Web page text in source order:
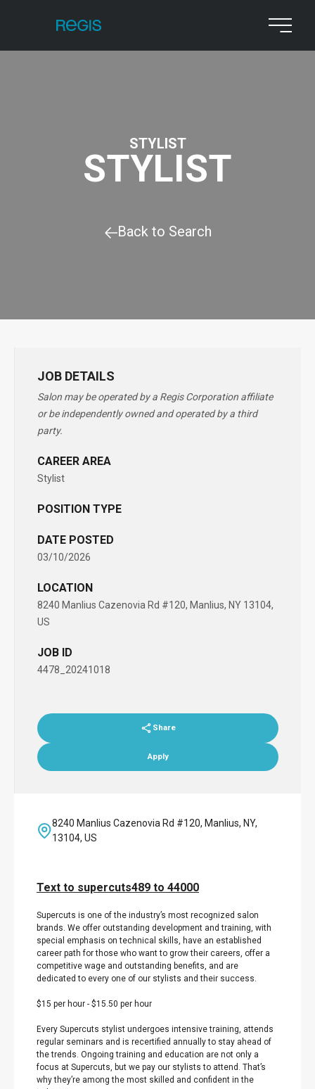
STYLIST
STYLIST
Back to Search
JOB DETAILS
Salon may be operated by a Regis Corporation affiliate
or be independently owned and operated by a third
party.
CAREER AREA
Stylist
POSITION TYPE
DATE POSTED
03/10/2026
LOCATION
8240 Manlius Cazenovia Rd #120, Manlius, NY 13104,
US
JOB ID
4478_20241018
Share
Apply
8240 Manlius Cazenovia Rd #120, Manlius, NY,
13104, US
Text to supercuts489 to 44000
Supercuts is one of the industry’s most recognized salon
brands. We offer outstanding development and training, with
special emphasis on technical skills, have an established
career path for those who want to grow their careers, offer a
competitive wage and outstanding benefits, and are
dedicated to every one of our stylists and their success.
$15 per hour - $15.50 per hour
Every Supercuts stylist undergoes intensive training, attends
regular seminars and is recertified annually to stay ahead of
the trends. Ongoing training and education are not only a
focus at Supercuts, but we pay our stylists to attend. That’s
why they’re among the most skilled and confident in the